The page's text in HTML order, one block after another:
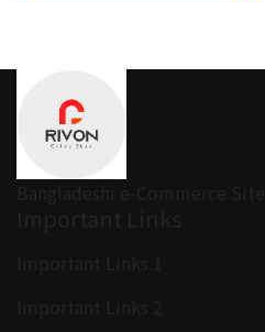
Bangladeshi e-Commerce Site
Important Links
Important Links 1
Important Links 2